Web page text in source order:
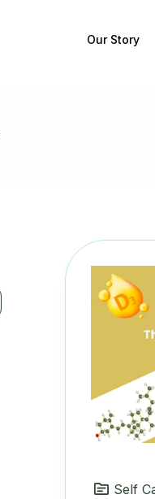
Our Story
Self